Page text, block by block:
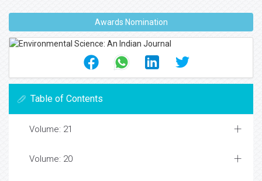
Awards Nomination
Table of Contents
Volume: 21
Volume: 20